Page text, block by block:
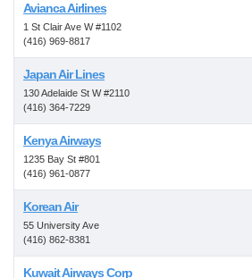
Avianca Airlines
1 St Clair Ave W #1102
(416) 969-8817
Japan Air Lines
130 Adelaide St W #2110
(416) 364-7229
Kenya Airways
1235 Bay St #801
(416) 961-0877
Korean Air
55 University Ave
(416) 862-8381
Kuwait Airways Corp